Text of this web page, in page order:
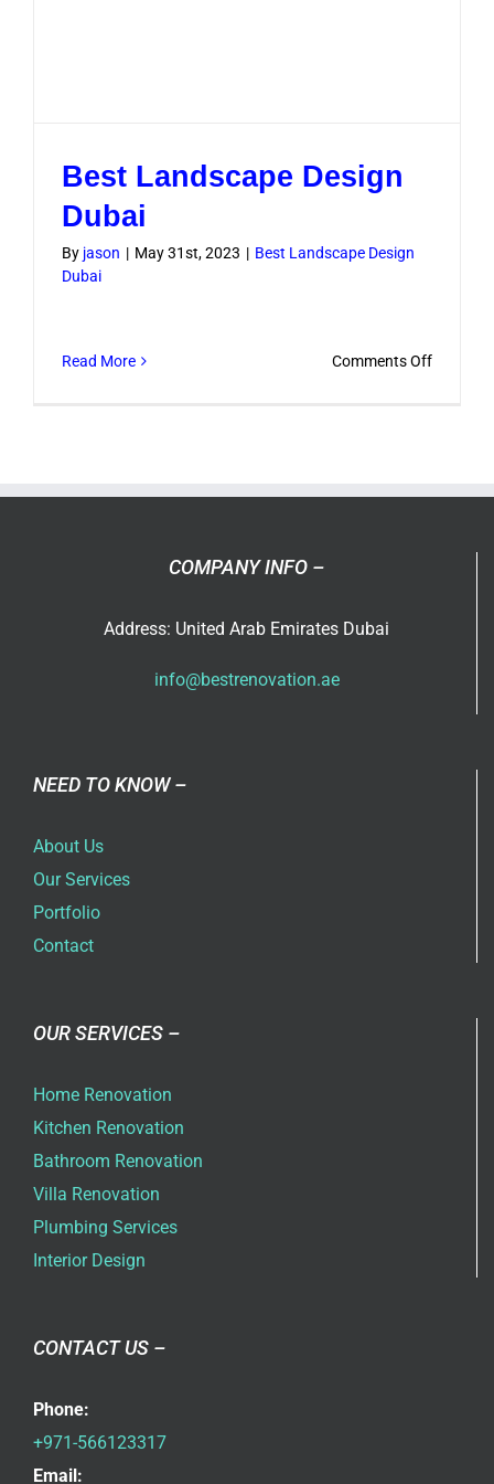
Best Landscape Design
Dubai
By jason | May 31st, 2023 | Best Landscape Design
Dubai
Read More Comments Offon
COMPANY INFO –
Address: United Arab Emirates Dubai
info@bestrenovation.ae
NEED TO KNOW –
About Us
Our Services
Portfolio
Contact
OUR SERVICES –
Home Renovation
Kitchen Renovation
Bathroom Renovation
Villa Renovation
Plumbing Services
Interior Design
CONTACT US –
Phone:
+971-566123317
Email: